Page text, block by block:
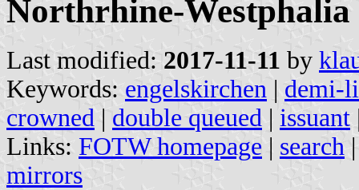
Northrhine-Westphalia
Last modified: 2017-11-11 by
Keywords: engelskirchen | demi-
crowned | double queued | issuant
Links: FOTW homepage | search
mirrors